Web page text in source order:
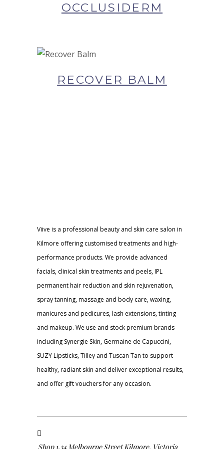
SKIN
OCCLUSIDERM
SKIN
RECOVER BALM
Viive is a professional beauty and skin care salon in
Kilmore offering customised treatments and high-
performance products. We provide advanced
facials, clinical skin treatments and peels, IPL
permanent hair reduction and skin rejuvenation,
spray tanning, massage and body care, waxing,
manicures and pedicures, lash extensions, tinting
and makeup. We use and stock premium brands
including Synergie Skin, Germaine de Capuccini,
SUZY Lipsticks, Tilley and Tuscan Tan to support
healthy, radiant skin and deliver exceptional results,
and offer gift vouchers for any occasion.
Shop 1,34 Melbourne Street Kilmore, Victoria